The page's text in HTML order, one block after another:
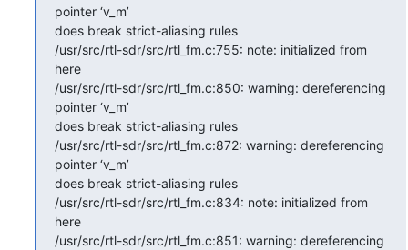
pointer ‘v_m’
does break strict-aliasing rules
/usr/src/rtl-sdr/src/rtl_fm.c:755: note: initialized from
here
/usr/src/rtl-sdr/src/rtl_fm.c:850: warning: dereferencing
pointer ‘v_m’
does break strict-aliasing rules
/usr/src/rtl-sdr/src/rtl_fm.c:872: warning: dereferencing
pointer ‘v_m’
does break strict-aliasing rules
/usr/src/rtl-sdr/src/rtl_fm.c:834: note: initialized from
here
/usr/src/rtl-sdr/src/rtl_fm.c:851: warning: dereferencing